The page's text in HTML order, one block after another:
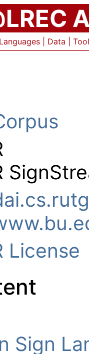
Languages Data
License
Sign